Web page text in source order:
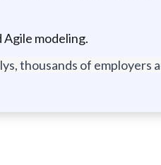
modeling.
thousands of